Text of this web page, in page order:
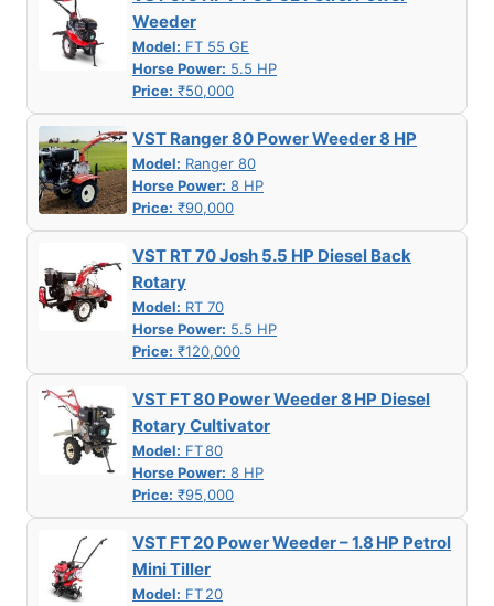
Weeder
Model: FT 55 GE
Horse Power: 5.5 HP
Price: ₹50,000
VST Ranger 80 Power Weeder 8 HP
Model: Ranger 80
Horse Power: 8 HP
Price: ₹90,000
VST RT 70 Josh 5.5 HP Diesel Back
Rotary
Model: RT 70
Horse Power: 5.5 HP
Price: ₹120,000
VST FT 80 Power Weeder 8 HP Diesel
Rotary Cultivator
Model: FT 80
Horse Power: 8 HP
Price: ₹95,000
VST FT 20 Power Weeder – 1.8 HP Petrol
Mini Tiller
Model: FT 20